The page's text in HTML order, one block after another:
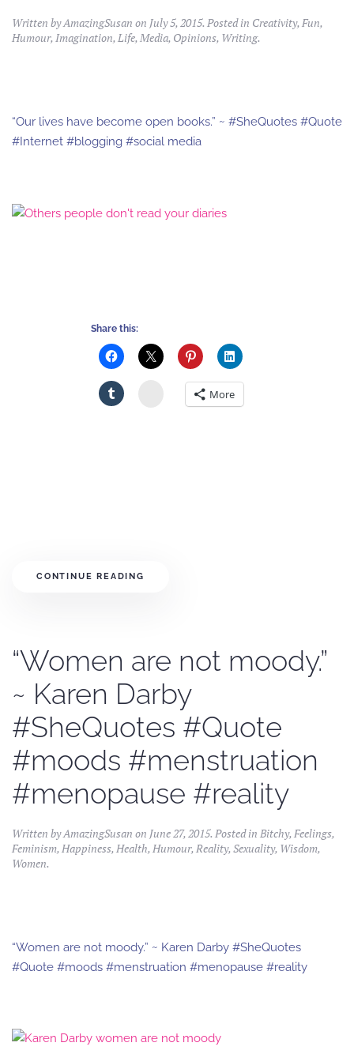
Written byAmazingSusan on July 5, 2015. Posted in Creativity,Fun,
Humour,Imagination,Life,Media, Opinions, Writing.
“Our lives have become open books.” ~ #SheQuotes #Quote
#Internet #blogging #social media
Share this:
StumbleuponMore
CONTINUE READING
“Women are not moody.”
~ Karen Darby
#SheQuotes #Quote
#moods #menstruation
#menopause #reality
Written byAmazingSusan on June 27, 2015. Posted in Bitchy, Feelings,
Feminism, Happiness, Health, Humour, Reality, Sexuality, Wisdom,
Women.
“Women are not moody.” ~ Karen Darby #SheQuotes
#Quote #moods #menstruation #menopause #reality